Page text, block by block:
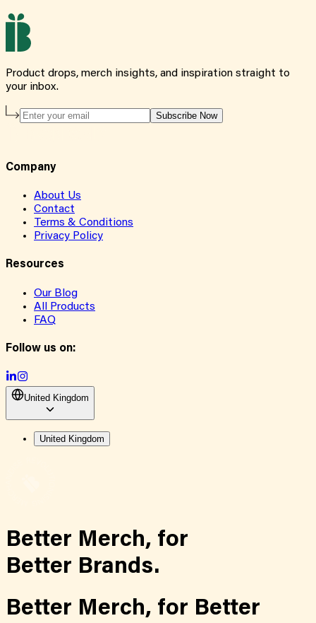
Product drops, merch insights, and inspiration straight to
your inbox.
Subscribe Now
Company
About Us
Contact
Terms & Conditions
Privacy Policy
Resources
Our Blog
All Products
FAQ
Follow us on:
United Kingdom
United Kingdom
Better Merch, for
Better Brands.
Better Merch, for Better